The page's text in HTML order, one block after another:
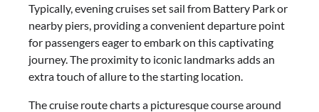
Typically, evening cruises set sail from Battery Park or
nearby piers, providing a convenient departure point
for passengers eager to embark on this captivating
journey. The proximity to iconic landmarks adds an
extra touch of allure to the starting location.
The cruise route charts a picturesque course around